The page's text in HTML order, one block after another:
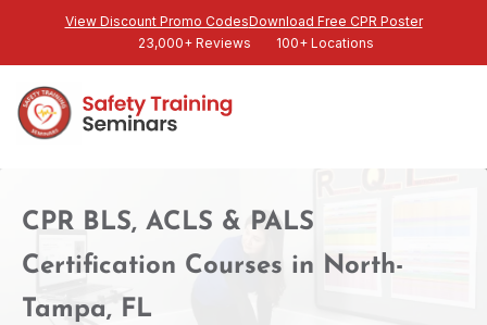
View Discount Promo CodesDownload Free CPR Poster
23,000+ Reviews
100+ Locations
CPR BLS, ACLS & PALS
Certification Courses in North-
Tampa, FL